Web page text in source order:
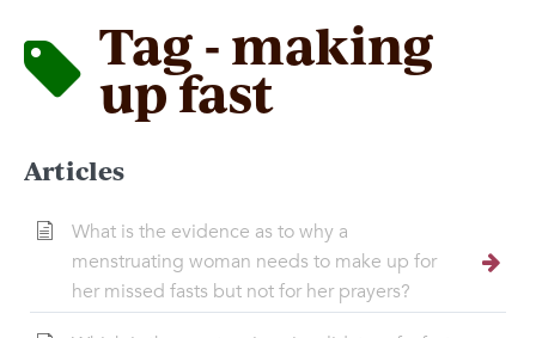
Tag - making
up fast
Articles
What is the evidence as to why a
menstruating woman needs to make up for
her missed fasts but not for her prayers?